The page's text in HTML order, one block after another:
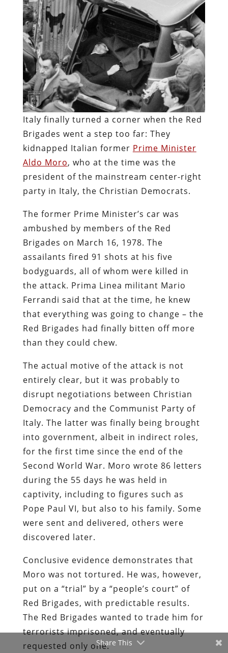
Italy finally turned a corner when the Red
Brigades went a step too far: They
kidnapped Italian former Prime Minister
Aldo Moro, who at the time was the
president of the mainstream center-right
party in Italy, the Christian Democrats.
The former Prime Minister’s car was
ambushed by members of the Red
Brigades on March 16, 1978. The
assailants fired 91 shots at his five
bodyguards, all of whom were killed in
the attack. Prima Linea militant Mario
Ferrandi said that at the time, he knew
that everything was going to change – the
Red Brigades had finally bitten off more
than they could chew.
The actual motive of the attack is not
entirely clear, but it was probably to
disrupt negotiations between Christian
Democracy and the Communist Party of
Italy. The latter was finally being brought
into government, albeit in indirect roles,
for the first time since the end of the
Second World War. Moro wrote 86 letters
during the 55 days he was held in
captivity, including to figures such as
Pope Paul VI, but also to his family. Some
were sent and delivered, others were
discovered later.
Conclusive evidence demonstrates that
Moro was not tortured. He was, however,
put on a “trial” by a “people’s court” of
Red Brigades, with predictable results.
The Red Brigades wanted to trade him for
terrorists imprisoned, and eventually
requested only one.Share This